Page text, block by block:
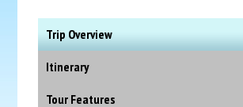
Trip Overview
Itinerary
Tour Features